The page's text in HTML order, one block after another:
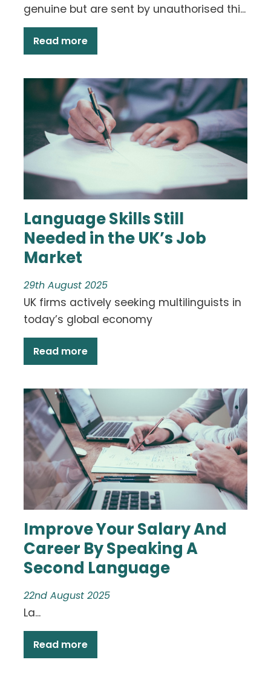
genuine but are sent by unauthorised thi...
Read more
Language Skills Still
Needed in the UK’s Job
Market
29th August 2025
UK firms actively seeking multilinguists in
today’s global economy
Read more
Improve Your Salary And
Career By Speaking A
Second Language
22nd August 2025
La...
Read more